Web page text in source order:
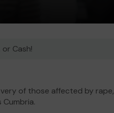
Cash!
of those affected by rape,